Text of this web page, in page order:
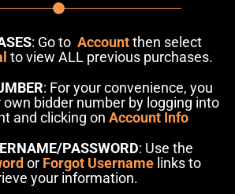
: Go to Accountthen select
to view ALL previous purchases.
: For your convenience, you
bidder number by logging into
and clicking on Account Info
PASSWORD: Use the
or Forgot Username links to
your information.